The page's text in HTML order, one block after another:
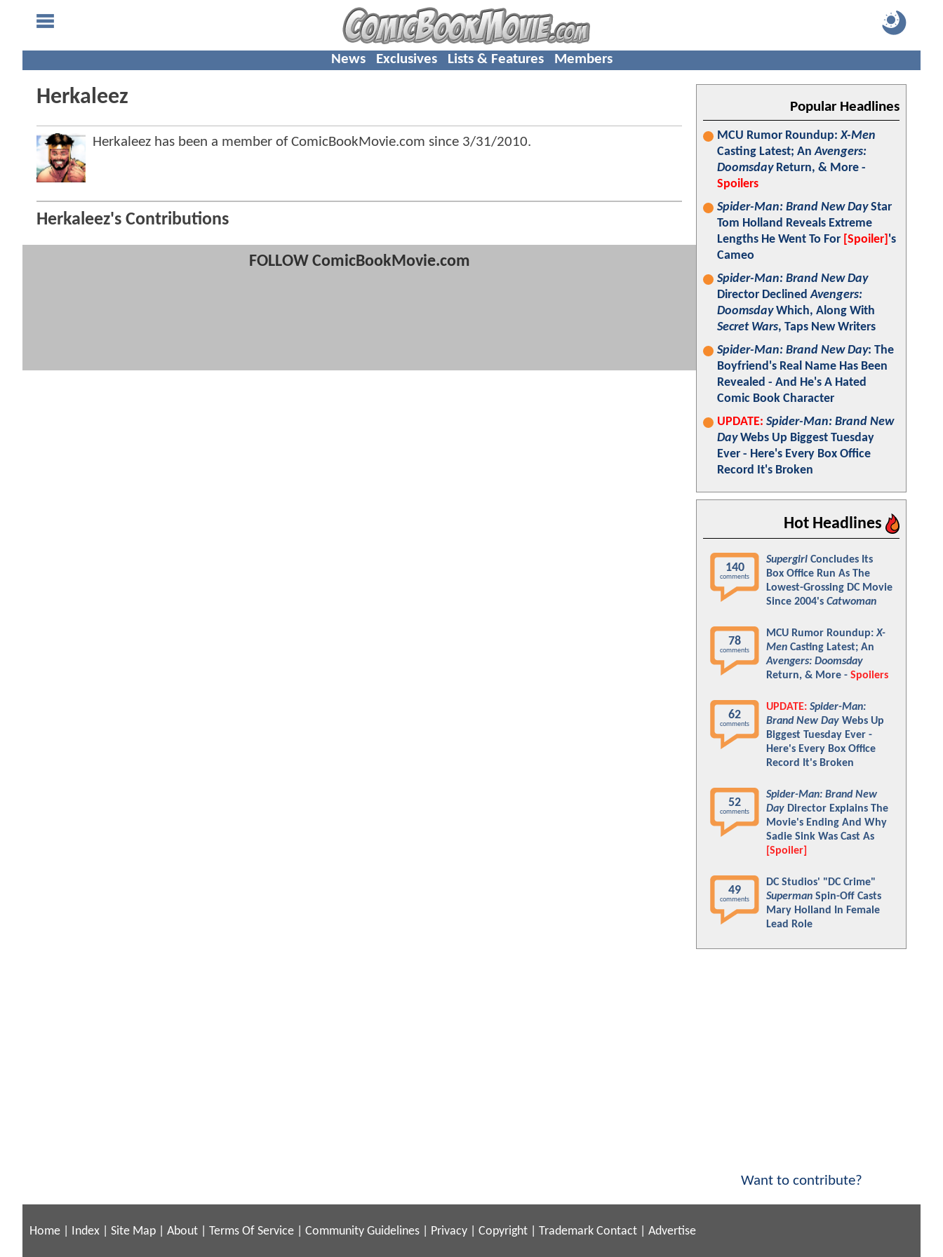
News Exclusives Lists & Features Members
Herkaleez
Herkaleez has been a member of ComicBookMovie.com since 3/31/2010.
Herkaleez's Contributions
FOLLOW ComicBookMovie.com
Popular Headlines
MCU Rumor Roundup:X-Men
Casting Latest; AnAvengers:
DoomsdayReturn, & More -
Spoilers
Spider-Man: Brand New DayStar
Tom Holland Reveals Extreme
Lengths He Went To For [Spoiler] 's
Cameo
Spider-Man: Brand New Day
Director DeclinedAvengers:
DoomsdayWhich, Along With
Secret Wars, Taps New Writers
Spider-Man: Brand New Day: The
Boyfriend's Real Name Has Been
Revealed - And He's A Hated
Comic Book Character
UPDATE: Spider-Man: Brand New
DayWebs Up Biggest Tuesday
Ever - Here's Every Box Office
Record It's Broken
Hot Headlines
140
comments
Supergirl Concludes Its
Box Office Run As The
Lowest-Grossing DC Movie
Since 2004's Catwoman
78
comments
MCU Rumor Roundup:X-
Men Casting Latest; An
Avengers: Doomsday
Return, & More - Spoilers
62
comments
UPDATE: Spider-Man:
Brand New Day Webs Up
Biggest Tuesday Ever -
Here's Every Box Office
Record It's Broken
52
comments
Spider-Man: Brand New
Day Director Explains The
Movie's Ending And Why
Sadie Sink Was Cast As
[Spoiler]
49
comments
DC Studios' "DC Crime"
Superman Spin-Off Casts
Mary Holland In Female
Lead Role
Want to contribute?
Home Index Site Map About Terms Of Service Community Guidelines Privacy Copyright Trademark Contact Advertise